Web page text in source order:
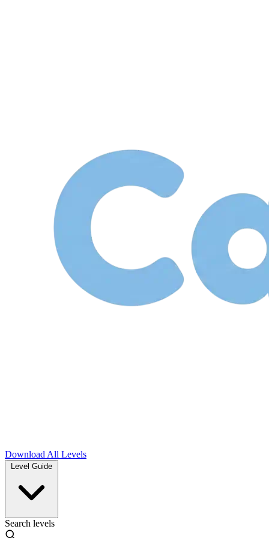
Download All Levels
Level Guide
Search levels